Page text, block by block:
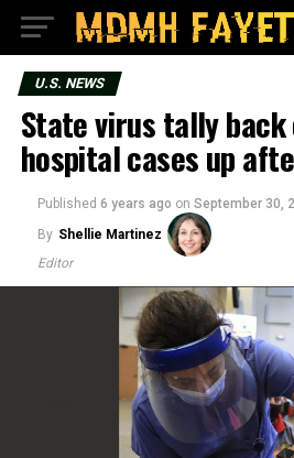
U.S. NEWS
State virus tally back
hospital cases up
Published 6 years ago on September 30,
By Shellie Martinez
Editor